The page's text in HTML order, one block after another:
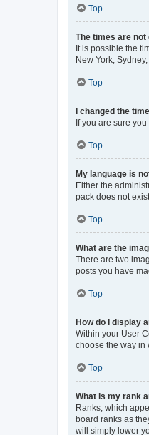
Top
The times are
It is possible the
New York,
Top
I changed the
If you are sure
Top
My language is
Either the
pack does not
Top
What are the
There are two
posts you have
Top
How do I display
Within your User
choose the way in
Top
What is my rank
Ranks, which
board ranks as
will simply lower